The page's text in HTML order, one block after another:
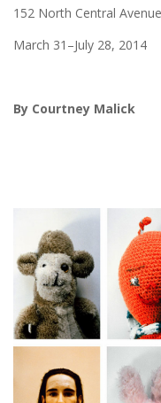
152 North Central
March 31–July 28, 2014
By Courtney Malick